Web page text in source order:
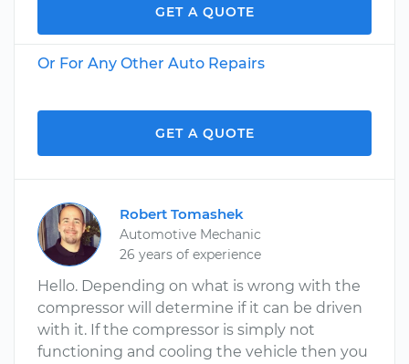
GET A QUOTE
Or For Any Other Auto Repairs
GET A QUOTE
Robert Tomashek
Automotive Mechanic
26 years of experience
Hello. Depending on what is wrong with the
compressor will determine if it can be driven
with it. If the compressor is simply not
functioning and cooling the vehicle then you